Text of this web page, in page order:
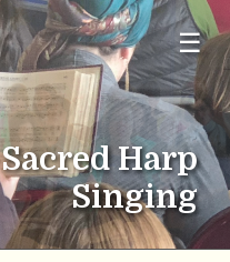
☰
Sacred Harp
Singing